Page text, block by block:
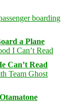
a Plane
Can’t Read